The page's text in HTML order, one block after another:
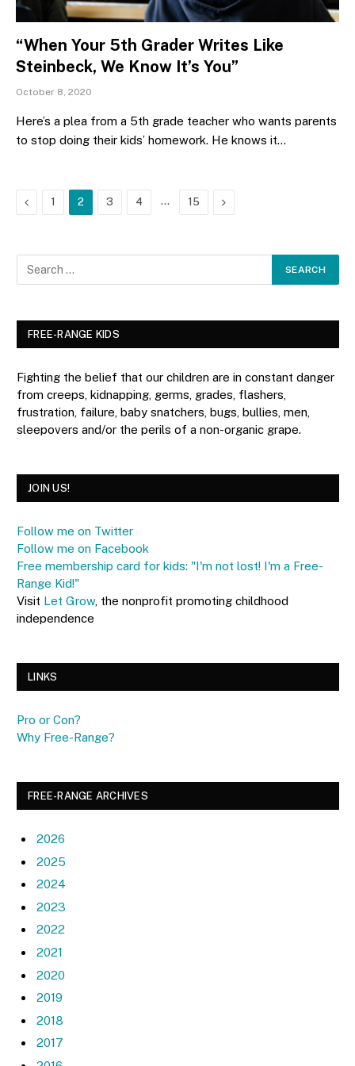
“When Your 5th Grader Writes Like
Steinbeck, We Know It’s You”
October 8, 2020
Here’s a plea from a 5th grade teacher who wants parents
to stop doing their kids’ homework. He knows it…
Previous
1 2 3 4 … 15 Next
FREE-RANGE KIDS
Fighting the belief that our children are in constant danger
from creeps, kidnapping, germs, grades, flashers,
frustration, failure, baby snatchers, bugs, bullies, men,
sleepovers and/or the perils of a non-organic grape.
JOIN US!
Follow me on Twitter
Follow me on Facebook
Free membership card for kids: "I'm not lost! I'm a Free-
Range Kid!"
Visit Let Grow, the nonprofit promoting childhood
independence
LINKS
Pro or Con?
Why Free-Range?
FREE-RANGE ARCHIVES
2026
2025
2024
2023
2022
2021
2020
2019
2018
2017